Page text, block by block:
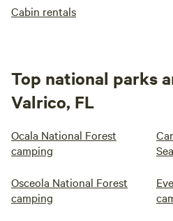
Cabin rentals
Top national parks
Valrico, FL
Ocala National Forest
camping
Osceola National Forest
camping